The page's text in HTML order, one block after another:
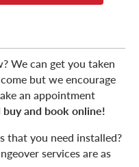
We can get you taken
but we encourage
an appointment
buy and book online!
that you need installed?
services are as